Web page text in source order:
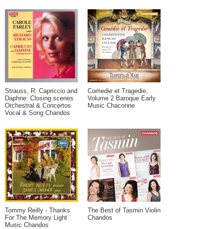
Strauss, R: Capriccio and
Daphne: Closing scenes
Orchestral & Concertos
Vocal & Song Chandos
Comedie et Tragedie,
Volume 2 Baroque Early
Music Chaconne
Tommy Reilly - Thanks
For The Memory Light
Music Chandos
The Best of Tasmin Violin
Chandos